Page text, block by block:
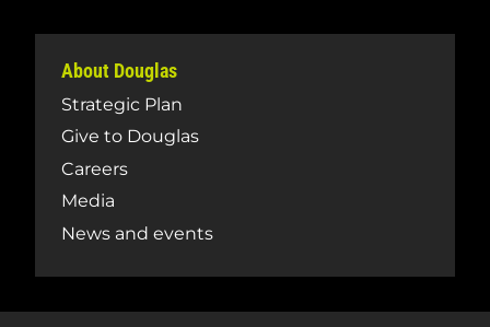
About Douglas
Strategic Plan
Give to Douglas
Careers
Media
News and events